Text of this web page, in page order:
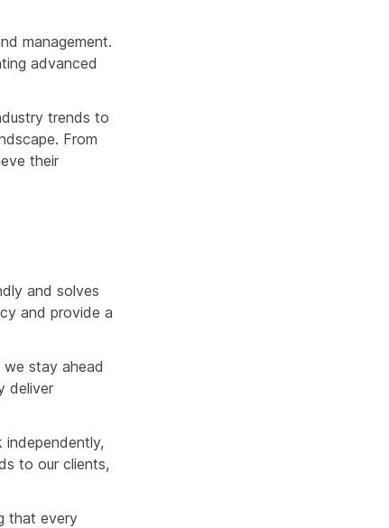
management.
advanced
trends to
From
their
and solves
and provide a
we stay ahead
deliver
independently,
to our clients,
that every